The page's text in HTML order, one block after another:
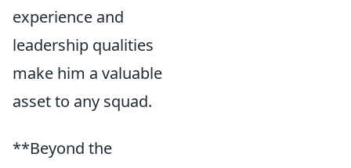
experience and
leadership qualities
make him a valuable
asset to any squad.
**Beyond the